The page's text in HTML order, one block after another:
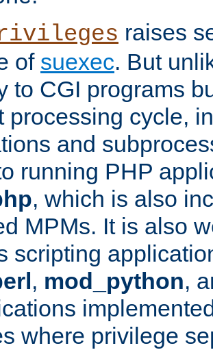
raises
of suexec. But
to CGI programs
processing cycle,
and
running PHP
, which is also
MPMs. It is also
scripting
, mod_python,
where privilege